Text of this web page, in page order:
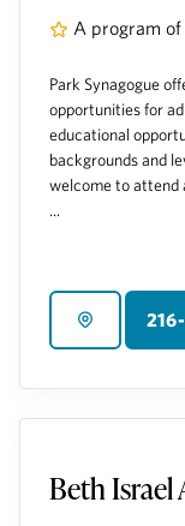
A program of
Park Synagogue
opportunities for
educational
backgrounds and
welcome to attend
...
Beth Israel